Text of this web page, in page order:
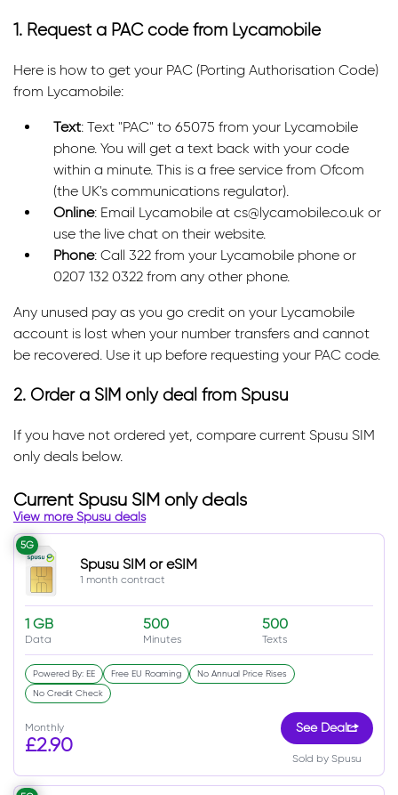
1. Request a PAC code from Lycamobile
Here is how to get your PAC (Porting Authorisation Code)
from Lycamobile:
Text: Text "PAC" to 65075 from your Lycamobile
phone. You will get a text back with your code
within a minute. This is a free service from Ofcom
(the UK's communications regulator).
Online: Email Lycamobile at cs@lycamobile.co.uk or
use the live chat on their website.
Phone: Call 322 from your Lycamobile phone or
0207 132 0322 from any other phone.
Any unused pay as you go credit on your Lycamobile
account is lost when your number transfers and cannot
be recovered. Use it up before requesting your PAC code.
2. Order a SIM only deal from Spusu
If you have not ordered yet, compare current Spusu SIM
only deals below.
Current Spusu SIM only deals
View more Spusu deals
5G
Spusu SIM or eSIM
1 month contract
1 GB
Data
500
Minutes
500
Texts
Monthly
£2.90
See Deal
Sold by Spusu
Powered By: EE Free EU Roaming
No Annual Price Rises
No Credit Check